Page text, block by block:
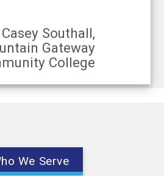
Southall,
Gateway
College
We Serve